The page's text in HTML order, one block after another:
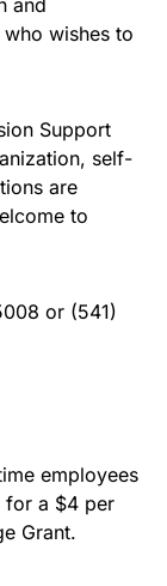
and
wishes to
Support
self-
are
to
or (541)
employees
for a $4 per
Grant.